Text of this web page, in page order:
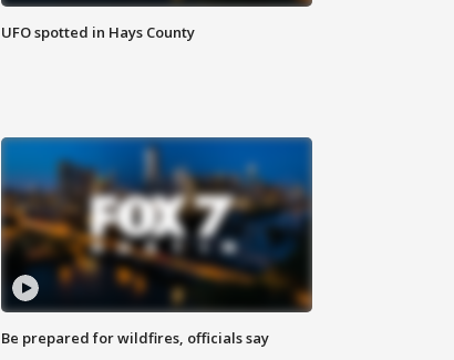
UFO spotted in Hays County
Be prepared for wildfires, officials say